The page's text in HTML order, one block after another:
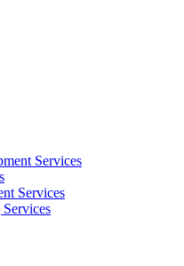
Services
Services